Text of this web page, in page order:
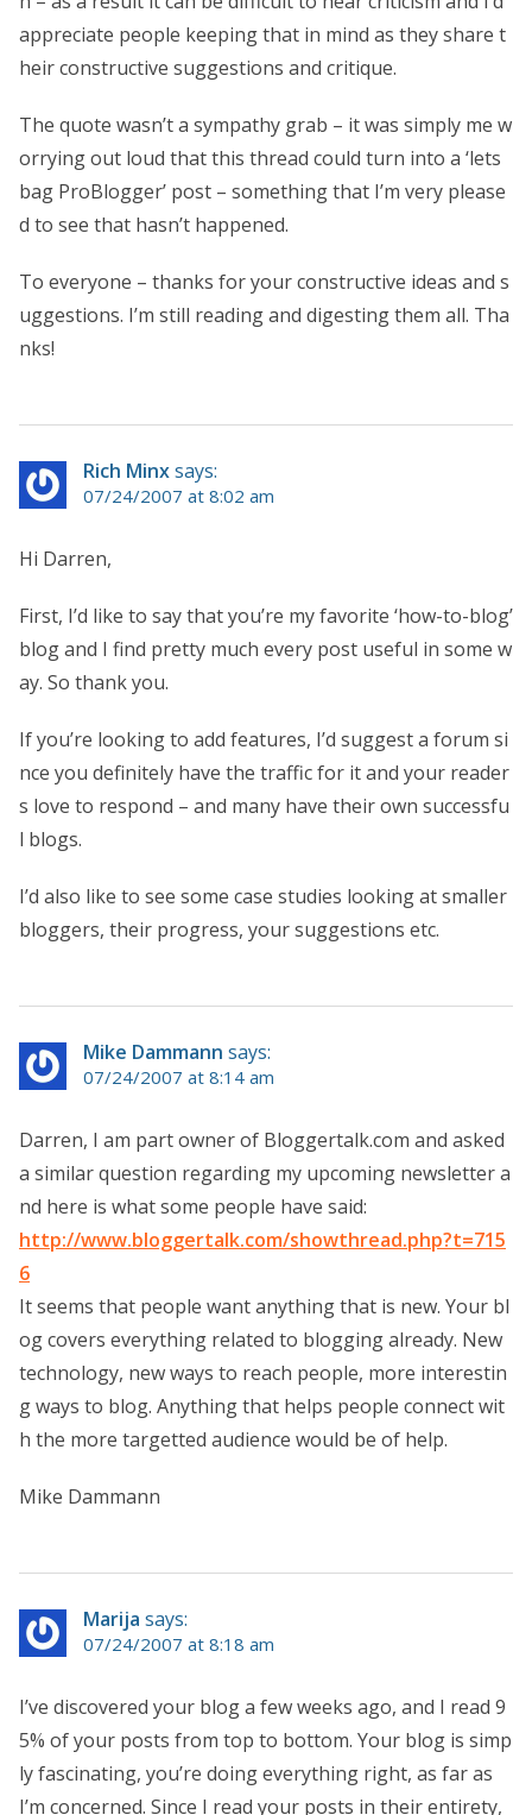
appreciate people keeping that in mind as they share t
heir constructive suggestions and critique.
The quote wasn’t a sympathy grab – it was simply me w
orrying out loud that this thread could turn into a ‘lets
bag ProBlogger’ post – something that I’m very please
d to see that hasn’t happened.
To everyone – thanks for your constructive ideas and s
uggestions. I’m still reading and digesting them all. Tha
nks!
Rich Minxsays:
07/24/2007 at 8:02 am
Hi Darren,
First, I’d like to say that you’re my favorite ‘how-to-blog’
blog and I find pretty much every post useful in some w
ay. So thank you.
If you’re looking to add features, I’d suggest a forum si
nce you definitely have the traffic for it and your reader
s love to respond – and many have their own successfu
l blogs.
I’d also like to see some case studies looking at smaller
bloggers, their progress, your suggestions etc.
Mike Dammann says:
07/24/2007 at 8:14 am
Darren, I am part owner of Bloggertalk.com and asked
a similar question regarding my upcoming newsletter a
nd here is what some people have said:
http://www.bloggertalk.com/showthread.php?t=715
6
It seems that people want anything that is new. Your bl
og covers everything related to blogging already. New
technology, new ways to reach people, more interestin
g ways to blog. Anything that helps people connect wit
h the more targetted audience would be of help.
Mike Dammann
Marija says:
07/24/2007 at 8:18 am
I’ve discovered your blog a few weeks ago, and I read 9
5% of your posts from top to bottom. Your blog is simp
ly fascinating, you’re doing everything right, as far as
I’m concerned. Since I read your posts in their entirety,